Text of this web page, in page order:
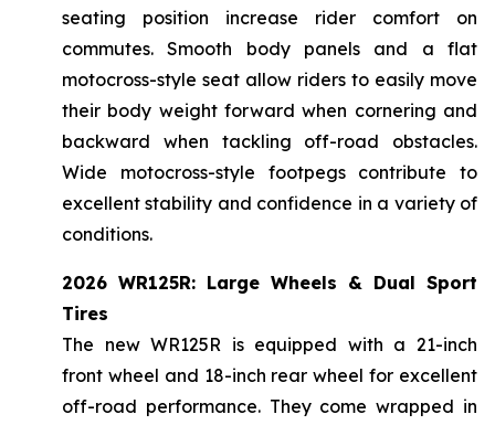
seating position increase rider comfort on
commutes. Smooth body panels and a flat
motocross-style seat allow riders to easily move
their body weight forward when cornering and
backward when tackling off-road obstacles.
Wide motocross-style footpegs contribute to
excellent stability and confidence in a variety of
conditions.
2026 WR125R: Large Wheels & Dual Sport
Tires
The new WR125R is equipped with a 21-inch
front wheel and 18-inch rear wheel for excellent
off-road performance. They come wrapped in